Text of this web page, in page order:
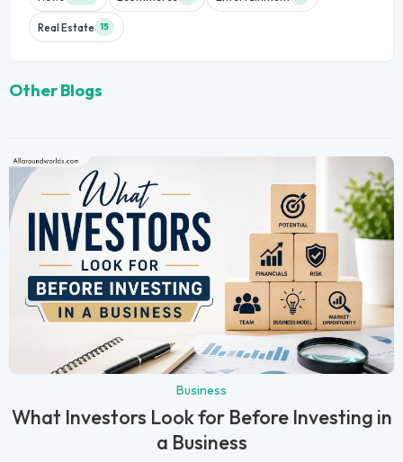
Real Estate 15
Other Blogs
Business
What Investors Look for Before Investing in
a Business